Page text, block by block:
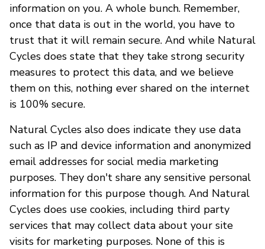
information on you. A whole bunch. Remember,
once that data is out in the world, you have to
trust that it will remain secure. And while Natural
Cycles does state that they take strong security
measures to protect this data, and we believe
them on this, nothing ever shared on the internet
is 100% secure.
Natural Cycles also does indicate they use data
such as IP and device information and anonymized
email addresses for social media marketing
purposes. They don't share any sensitive personal
information for this purpose though. And Natural
Cycles does use cookies, including third party
services that may collect data about your site
visits for marketing purposes. None of this is